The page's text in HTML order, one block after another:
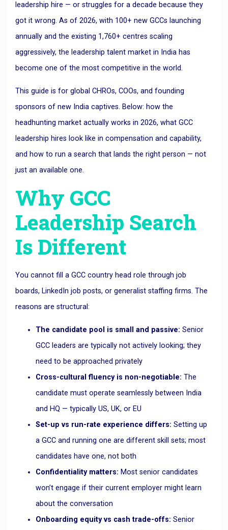
leadership hire — or struggles for a decade because they
got it wrong. As of 2026, with 100+ new GCCs launching
annually and the existing 1,760+ centres scaling
aggressively, the leadership talent market in India has
become one of the most competitive in the world.
This guide is for global CHROs, COOs, and founding
sponsors of new India captives. Below: how the
headhunting market actually works in 2026, what GCC
leadership hires look like in compensation and capability,
and how to run a search that lands the right person — not
just an available one.
Why GCC
Leadership Search
Is Different
You cannot fill a GCC country head role through job
boards, LinkedIn job posts, or generalist staffing firms. The
reasons are structural:
The candidate pool is small and passive: Senior
GCC leaders are typically not actively looking; they
need to be approached privately
Cross-cultural fluency is non-negotiable: The
candidate must operate seamlessly between India
and HQ — typically US, UK, or EU
Set-up vs run-rate experience differs: Setting up
a GCC and running one are different skill sets; most
candidates have one, not both
Confidentiality matters: Most senior candidates
won’t engage if their current employer might learn
about the conversation
Onboarding equity vs cash trade-offs: Senior